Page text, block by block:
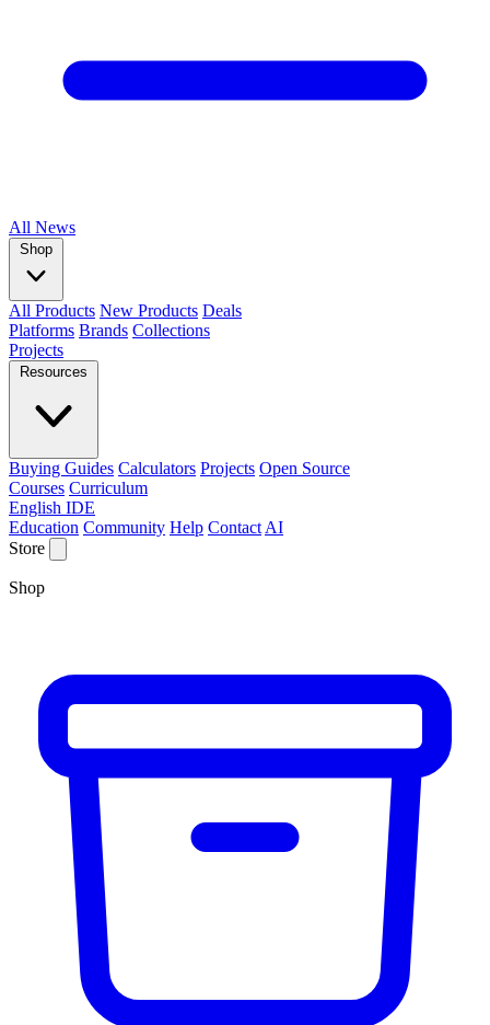
All News
Shop
All Products New Products Deals
Platforms Brands Collections
Projects
Resources
Buying Guides Calculators Projects Open Source
Courses Curriculum
English IDE
Education Community Help Contact AI
Store
Shop